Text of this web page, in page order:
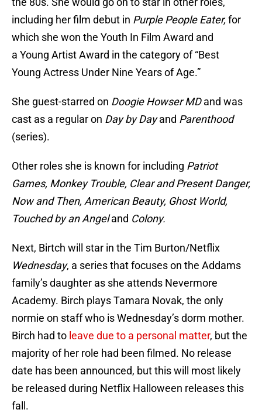
including her film debut in Purple People Eater,for
which she won the Youth In Film Award and
a Young Artist Award in the category of “Best
Young Actress Under Nine Years of Age.”
She guest-starred on Doogie Howser MDand was
cast as a regular on Day by Dayand Parenthood
(series).
Other roles she is known for including Patriot
Games, Monkey Trouble, Clear and Present Danger,
Now and Then, American Beauty, Ghost World,
Touched by an Angeland Colony.
Next, Birtch will star in the Tim Burton/Netflix
Wednesday, a series that focuses on the Addams
family’s daughter as she attends Nevermore
Academy. Birch plays Tamara Novak, the only
normie on staff who is Wednesday’s dorm mother.
Birch had to leave due to a personal matter, but the
majority of her role had been filmed. No release
date has been announced, but this will most likely
be released during Netflix Halloween releases this
fall.